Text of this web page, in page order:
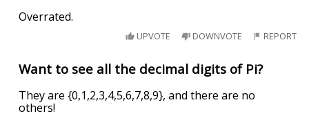
Overrated.
UPVOTE DOWNVOTE REPORT
Want to see all the decimal digits of Pi?
They are {0,1,2,3,4,5,6,7,8,9}, and there are no
others!